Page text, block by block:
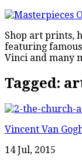
Shop art prints,
featuring famous
Vinci and many
Tagged:
Vincent Van
14 Jul, 2015